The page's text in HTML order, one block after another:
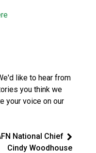
like to hear from
you think we
your voice on our
National Chief
Cindy Woodhouse